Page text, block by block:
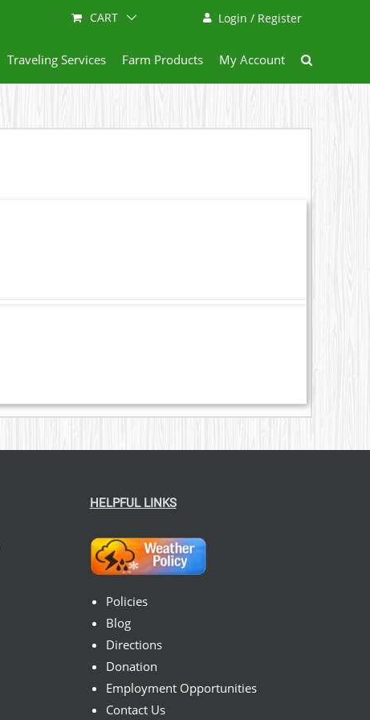
Login / Register
CART
Traveling Services Farm Products My Account
HELPFUL LINKS
Policies
Blog
Directions
Donation
Employment Opportunities
Contact Us